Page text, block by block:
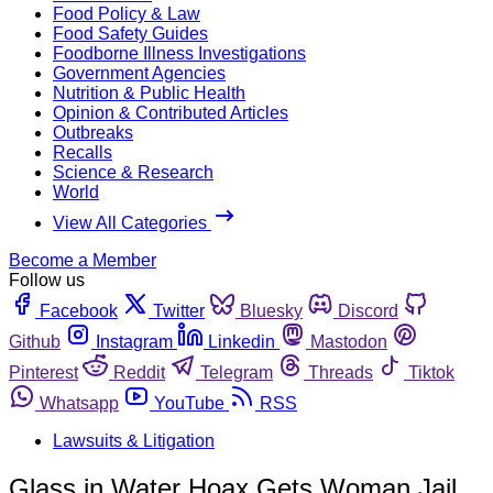
Food Policy & Law
Food Safety Guides
Foodborne Illness Investigations
Government Agencies
Nutrition & Public Health
Opinion & Contributed Articles
Outbreaks
Recalls
Science & Research
World
View All Categories
Become a Member
Follow us
Facebook
Twitter Bluesky
Discord
Github
Instagram Linkedin
Mastodon
Pinterest
Reddit Telegram Threads
Tiktok
Whatsapp
YouTube
RSS
Lawsuits & Litigation